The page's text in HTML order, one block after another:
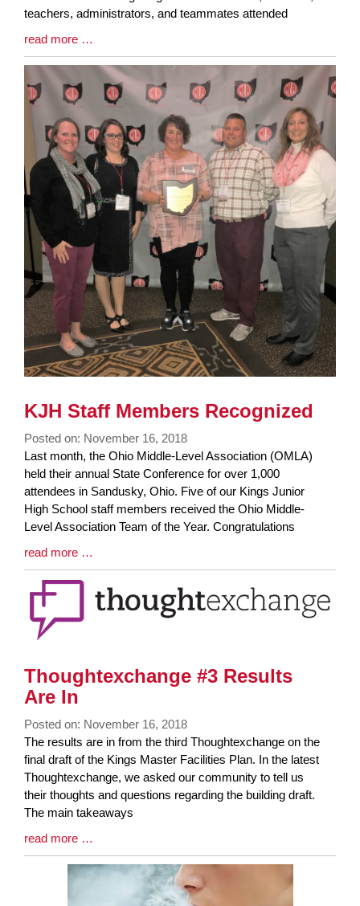
teachers, administrators, and teammates attended
Blog
Entry
Synopsis
End
read more …
KJH Staff Members Recognized
Posted on: November 16, 2018
Blog
Entry
Synopsis
Begin
Last month, the Ohio Middle-Level Association (OMLA)
held their annual State Conference for over 1,000
attendees in Sandusky, Ohio. Five of our Kings Junior
High School staff members received the Ohio Middle-
Level Association Team of the Year. Congratulations
Blog
Entry
Synopsis
End
read more …
Thoughtexchange #3 Results
Are In
Posted on: November 16, 2018
Blog
Entry
Synopsis
Begin
The results are in from the third Thoughtexchange on the
final draft of the Kings Master Facilities Plan. In the latest
Thoughtexchange, we asked our community to tell us
their thoughts and questions regarding the building draft.
The main takeaways
Blog
Entry
Synopsis
read more …